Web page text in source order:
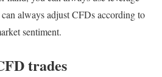
always adjust CFDs according to
sentiment.
trades